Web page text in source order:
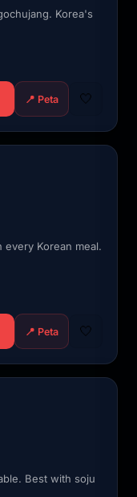
Korea's
📍 Peta 🤍
every Korean meal.
📍 Peta 🤍
Best with soju